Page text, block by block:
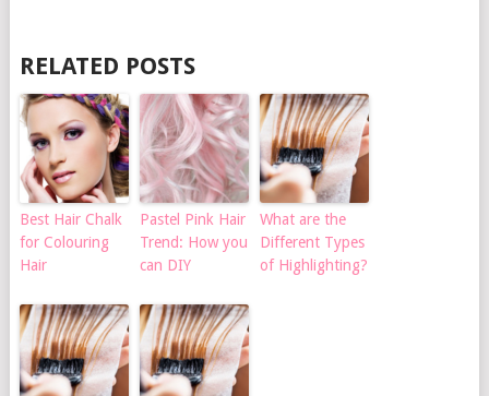
RELATED POSTS
Best Hair Chalk
for Colouring
Hair
Pastel Pink Hair
Trend: How you
can DIY
What are the
Different Types
of Highlighting?